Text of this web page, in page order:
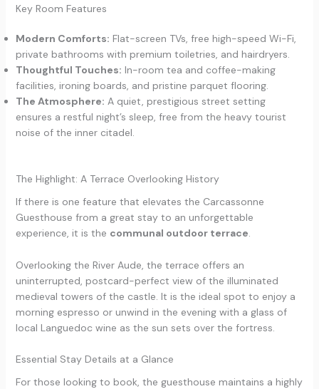
Key Room Features
Modern Comforts: Flat-screen TVs, free high-speed Wi-Fi,
private bathrooms with premium toiletries, and hairdryers.
Thoughtful Touches: In-room tea and coffee-making
facilities, ironing boards, and pristine parquet flooring.
The Atmosphere: A quiet, prestigious street setting
ensures a restful night’s sleep, free from the heavy tourist
noise of the inner citadel.
The Highlight: A Terrace Overlooking History
If there is one feature that elevates the Carcassonne
Guesthouse from a great stay to an unforgettable
experience, it is the communal outdoor terrace.
Overlooking the River Aude, the terrace offers an
uninterrupted, postcard-perfect view of the illuminated
medieval towers of the castle. It is the ideal spot to enjoy a
morning espresso or unwind in the evening with a glass of
local Languedoc wine as the sun sets over the fortress.
Essential Stay Details at a Glance
For those looking to book, the guesthouse maintains a highly